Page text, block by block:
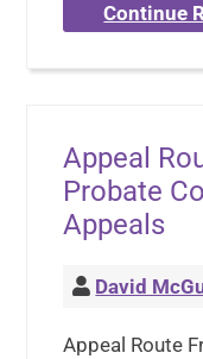
Continue
Appeal
Probate
Appeals
David
Appeal Route